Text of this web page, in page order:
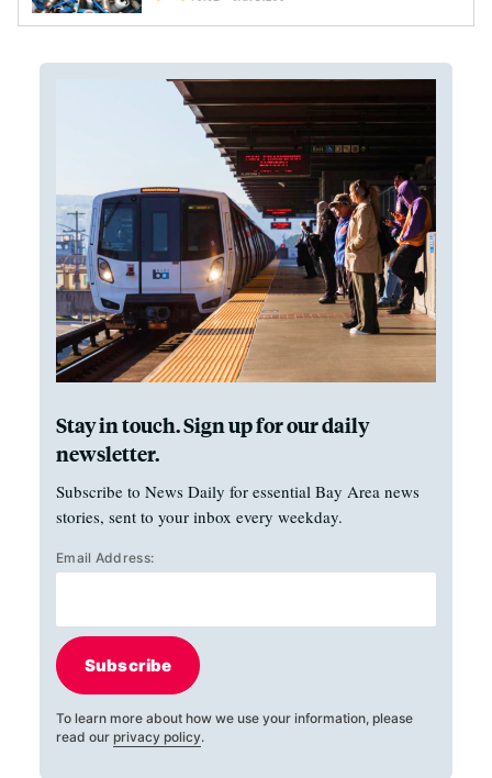
Stay in touch. Sign up for our daily
newsletter.
Subscribe to News Daily for essential Bay Area news
stories, sent to your inbox every weekday.
Email Address:
Subscribe
To learn more about how we use your information, please
read our privacy policy.